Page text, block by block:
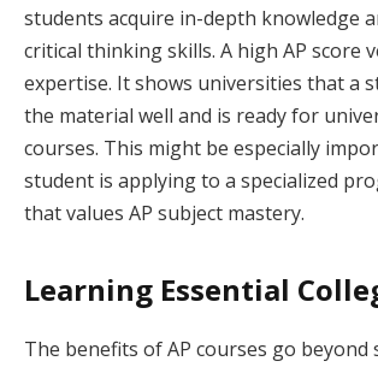
students acquire in-depth knowledge
critical thinking skills. A high AP score
expertise. It shows universities that a
the material well and is ready for
courses. This might be especially
student is applying to a specialized
that values AP subject mastery.
Learning Essential
The benefits of AP courses go beyond